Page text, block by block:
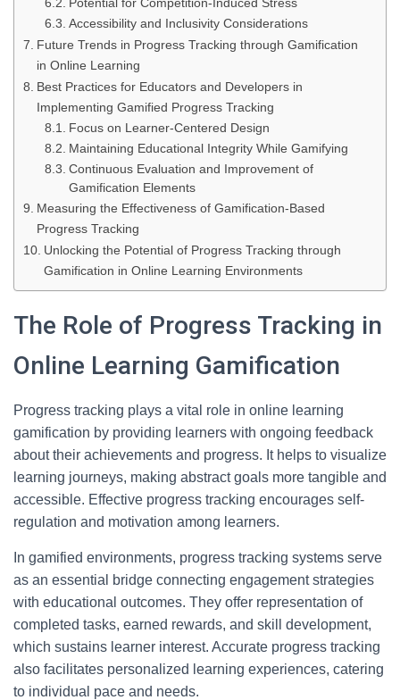
Potential for Competition-Induced Stress
Accessibility and Inclusivity Considerations
Future Trends in Progress Tracking through Gamification
in Online Learning
Best Practices for Educators and Developers in
Implementing Gamified Progress Tracking
Focus on Learner-Centered Design
Maintaining Educational Integrity While Gamifying
Continuous Evaluation and Improvement of
Gamification Elements
Measuring the Effectiveness of Gamification-Based
Progress Tracking
Unlocking the Potential of Progress Tracking through
Gamification in Online Learning Environments
The Role of Progress Tracking in
Online Learning Gamification
Progress tracking plays a vital role in online learning
gamification by providing learners with ongoing feedback
about their achievements and progress. It helps to visualize
learning journeys, making abstract goals more tangible and
accessible. Effective progress tracking encourages self-
regulation and motivation among learners.
In gamified environments, progress tracking systems serve
as an essential bridge connecting engagement strategies
with educational outcomes. They offer representation of
completed tasks, earned rewards, and skill development,
which sustains learner interest. Accurate progress tracking
also facilitates personalized learning experiences, catering
to individual pace and needs.